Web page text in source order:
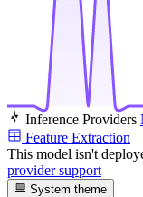
Inference Providers
Feature Extraction
This model isn't
provider support
System theme